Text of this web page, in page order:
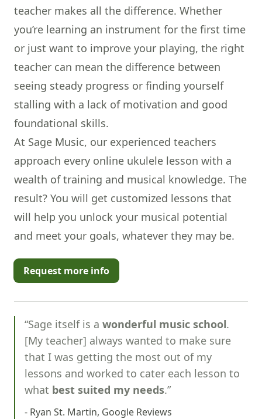
teacher makes all the difference. Whether
you’re learning an instrument for the first time
or just want to improve your playing, the right
teacher can mean the difference between
seeing steady progress or finding yourself
stalling with a lack of motivation and good
foundational skills.
At Sage Music, our experienced teachers
approach every online ukulele lesson with a
wealth of training and musical knowledge. The
result? You will get customized lessons that
will help you unlock your musical potential
and meet your goals, whatever they may be.
Request more info
“Sage itself is a wonderful music school.
[My teacher] always wanted to make sure
that I was getting the most out of my
lessons and worked to cater each lesson to
what best suited my needs.”
- Ryan St. Martin, Google Reviews